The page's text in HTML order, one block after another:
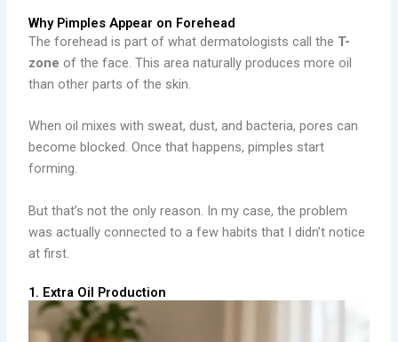
Why Pimples Appear on Forehead
The forehead is part of what dermatologists call the T-
zone of the face. This area naturally produces more oil
than other parts of the skin.
When oil mixes with sweat, dust, and bacteria, pores can
become blocked. Once that happens, pimples start
forming.
But that’s not the only reason. In my case, the problem
was actually connected to a few habits that I didn’t notice
at first.
1. Extra Oil Production